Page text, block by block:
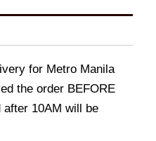
for Metro Manila
the order BEFORE
10AM will be